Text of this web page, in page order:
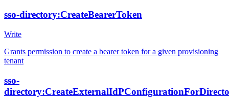
sso-directory:CreateBearerToken
Write
Grants permission to create a bearer token for a given provisioning
tenant
sso-